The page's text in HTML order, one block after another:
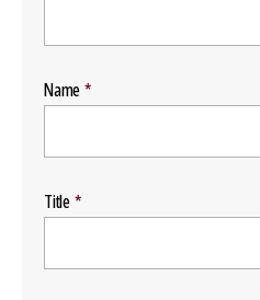
Name
Title